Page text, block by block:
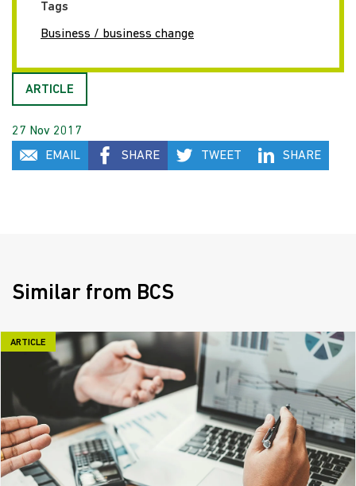
Tags
Business / business change
ARTICLE
27 Nov 2017
EMAIL
SHARE TWEET SHARE
Similar from BCS
ARTICLE